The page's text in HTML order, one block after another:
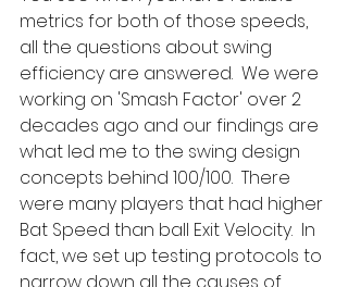
metrics for both of those speeds,
all the questions about swing
efficiency are answered.  We were
working on 'Smash Factor' over 2
decades ago and our findings are
what led me to the swing design
concepts behind 100/100.  There
were many players that had higher
Bat Speed than ball Exit Velocity.  In
fact, we set up testing protocols to
narrow down all the causes of